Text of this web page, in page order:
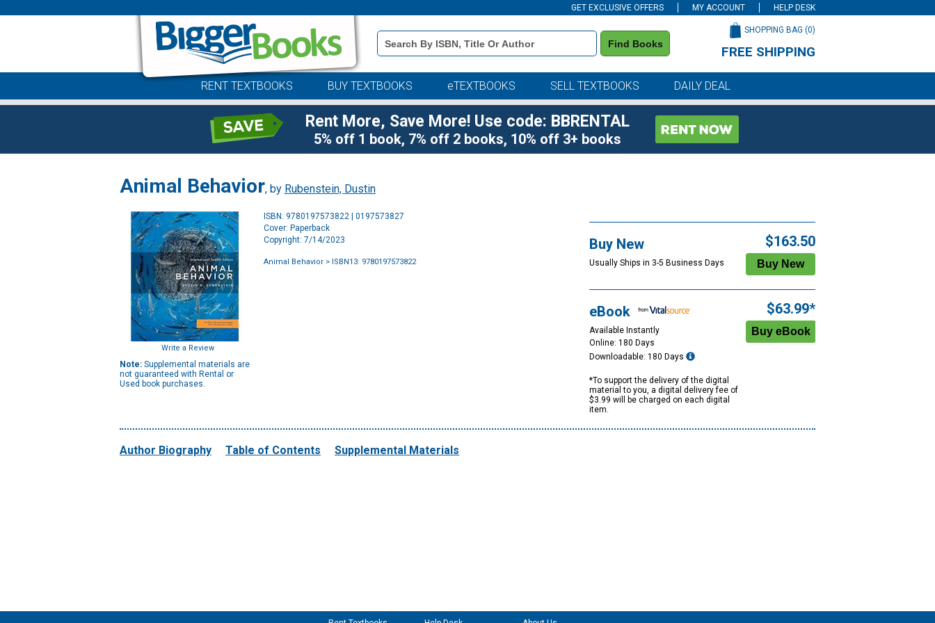
GET EXCLUSIVE OFFERS MY ACCOUNT HELP DESK
Book
Details
Search
Find Books
SHOPPING BAG (0)
FREE SHIPPING
RENT TEXTBOOKS BUY TEXTBOOKS eTEXTBOOKS SELL TEXTBOOKS DAILY DEAL
Rent More, Save More! Use code: BBRENTAL
5% off 1 book, 7% off 2 books, 10% off 3+ books
Animal Behavior, by Rubenstein, Dustin
Write a Review
Note: Supplemental materials are
not guaranteed with Rental or
Used book purchases.
ISBN: 9780197573822 | 0197573827
Cover: Paperback
Copyright: 7/14/2023
Animal Behavior > ISBN13: 9780197573822
Buy New
Usually Ships in 3-5 Business Days
$163.50
eBook
Available Instantly
Online: 180 Days
Downloadable: 180 Days
*To support the delivery of the digital
material to you, a digital delivery fee of
$3.99 will be charged on each digital
item.
$63.99*
Author Biography Table of Contents Supplemental Materials